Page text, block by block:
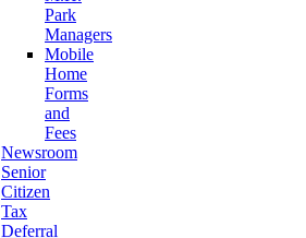
Park
Managers
Mobile
Home
Forms
and
Fees
Newsroom
Senior
Citizen
Tax
Deferral